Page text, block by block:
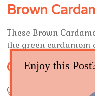
Brown
These Brown
the green cardamom
Ground
Ground Cardamom
Enjoy this